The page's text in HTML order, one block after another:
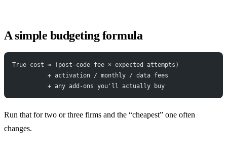
A simple budgeting formula
True cost ≈ (post-code fee × expected attempts)
          + activation / monthly / data fees
          + any add-ons you'll actually buy
Run that for two or three firms and the “cheapest” one often
changes.